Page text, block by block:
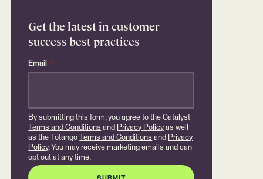
Get the latest in customer
success best practices
Email *
By submitting this form, you agree to the Catalyst
Terms and Conditions and Privacy Policy as well
as the Totango
Terms and Conditions and Privacy
Policy. You may receive marketing emails and can
opt out at any time.